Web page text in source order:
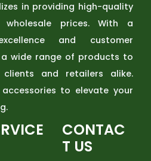
in providing high-quality
prices. With a
and customer
wide range of products to
and retailers alike.
to elevate your
CONTAC
T US